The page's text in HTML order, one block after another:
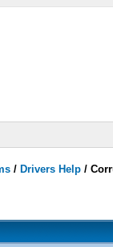
/ Drivers Help /